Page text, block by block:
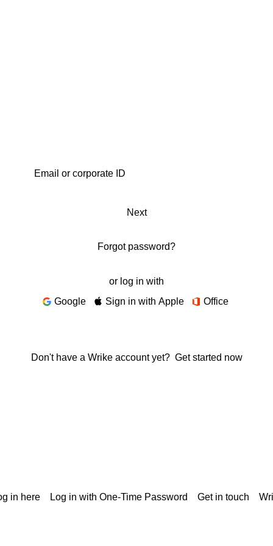
Next
Forgot password?
or log in with
Google
Sign in with Apple Office
Don't have a Wrike account yet? Get started now
in here Log in with One-Time Password Get in touch